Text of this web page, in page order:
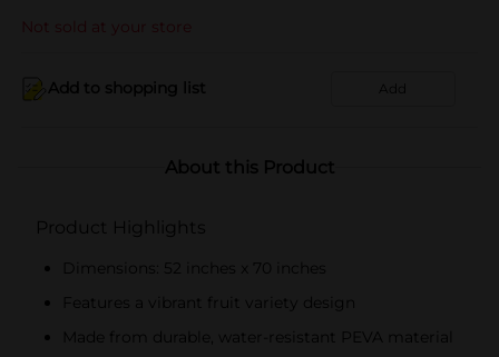
Not sold at your store
Add to shopping list Add
About this Product
Product Highlights
Dimensions: 52 inches x 70 inches
Features a vibrant fruit variety design
Made from durable, water-resistant PEVA material